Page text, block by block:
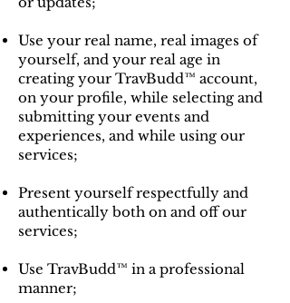
Use your real name, real images of
yourself, and your real age in
creating your TravBudd™ account,
on your profile, while selecting and
submitting your events and
experiences, and while using our
services;
Present yourself respectfully and
authentically both on and off our
services;
Use TravBudd™ in a professional
manner;